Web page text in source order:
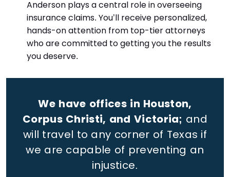
Anderson plays a central role in overseeing
insurance claims. You’ll receive personalized,
hands-on attention from top-tier attorneys
who are committed to getting you the results
you deserve.
We have offices in Houston,
Corpus Christi, and Victoria; and
will travel to any corner of Texas if
we are capable of preventing an
injustice.